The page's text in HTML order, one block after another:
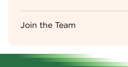
Join the Team